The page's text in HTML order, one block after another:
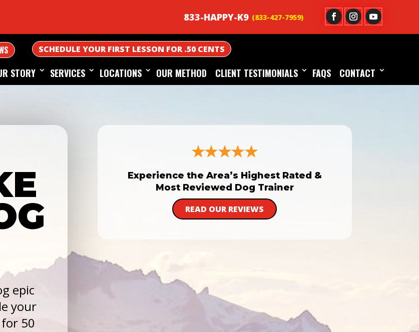
833-HAPPY-K9
SCHEDULE YOUR FIRST LESSON FOR .50 CENTS
STORY SERVICES LOCATIONS OUR METHOD CLIENT TESTIMONIALS FAQS CONTACT
epic
your
50
Experience the Area’s Highest Rated &
Most Reviewed Dog Trainer
READ OUR REVIEWS